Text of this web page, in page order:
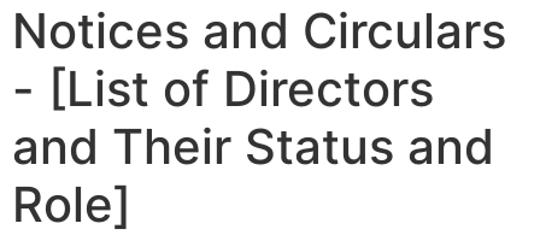
Notices and Circulars
- [List of Directors
and Their Status and
Role]